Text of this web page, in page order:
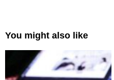
You might also like